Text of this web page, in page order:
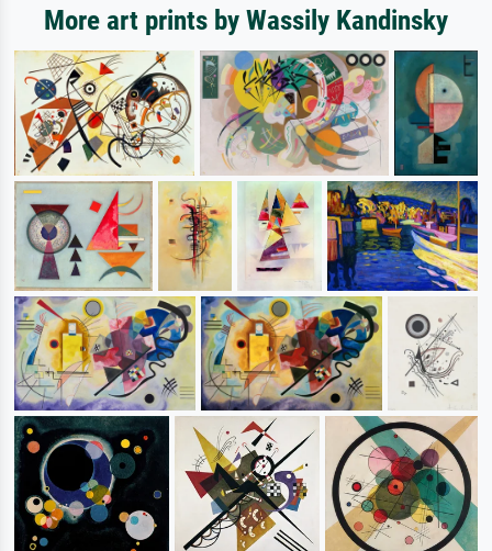
More art prints by Wassily Kandinsky